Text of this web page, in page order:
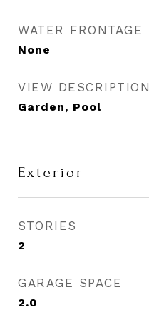
WATER FRONTAGE
None
VIEW DESCRIPTION
Garden, Pool
Exterior
STORIES
2
GARAGE SPACE
2.0